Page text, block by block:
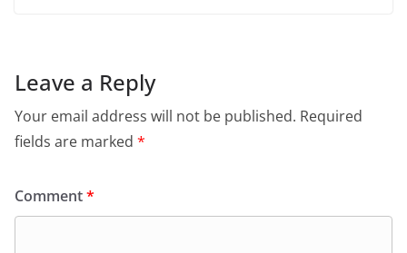
Leave a Reply
Your email address will not be published. Required
fields are marked *
Comment*